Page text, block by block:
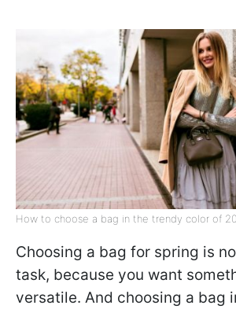
How to choose a bag in the trendy color of
Choosing a bag for spring is
task, because you want
versatile. And choosing a bag